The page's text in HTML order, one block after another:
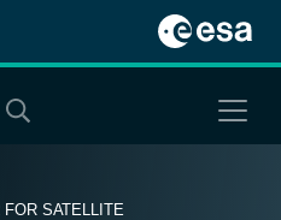
SATELLITE